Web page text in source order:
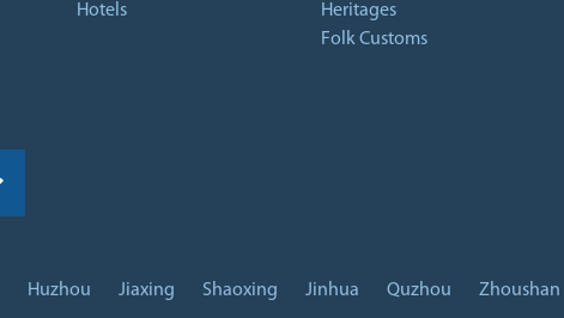
Hotels
Heritages
Folk Customs
Huzhou Jiaxing Shaoxing Jinhua Quzhou Zhoushan